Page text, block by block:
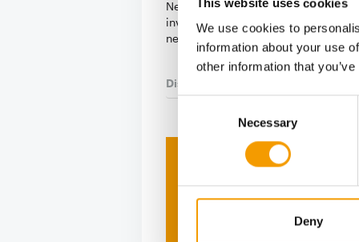
We use cookies to
information about your use
other information that
Necessary
Deny
Nestlé Purina is set to make a
investment in production capacity
new CHF 520 …
Distribution
The